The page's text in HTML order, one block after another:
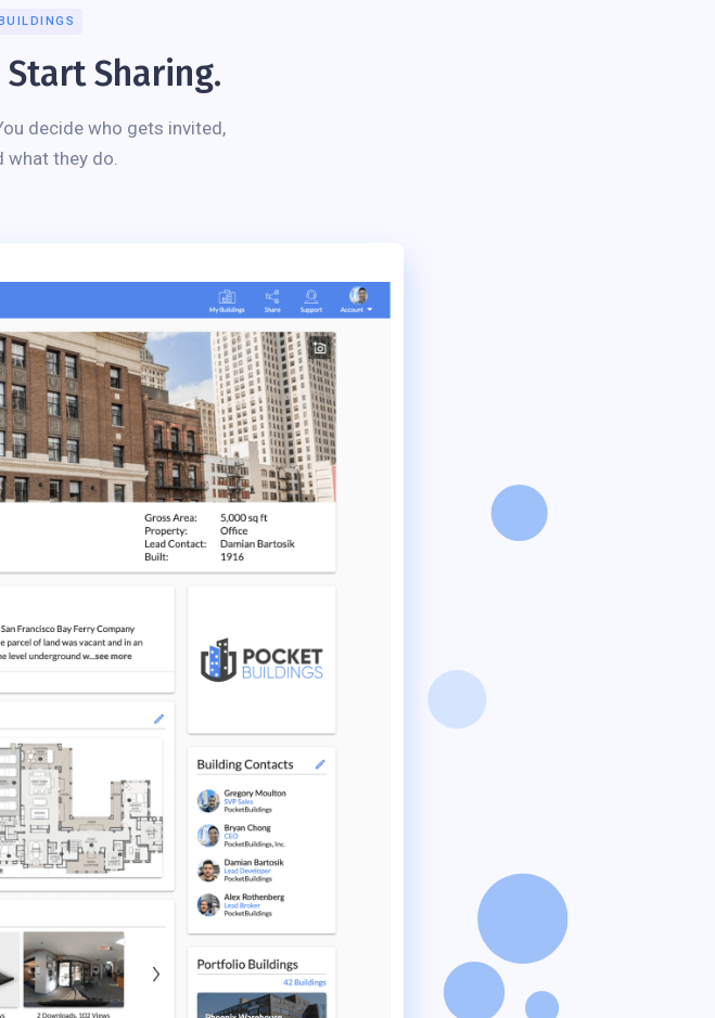
Sharing.
decide who gets invited,
what they do.